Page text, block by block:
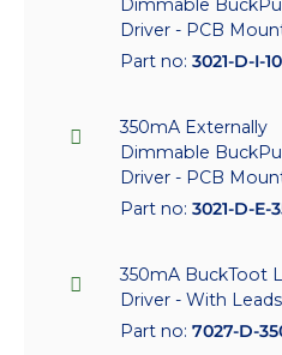
Driver - PCB
Part no: 3021-D-I-
350mA Externally
Dimmable
Driver - PCB
Part no: 3021-D-E-
350mA BuckToot
Driver - With Leads
Part no: 7027-D-